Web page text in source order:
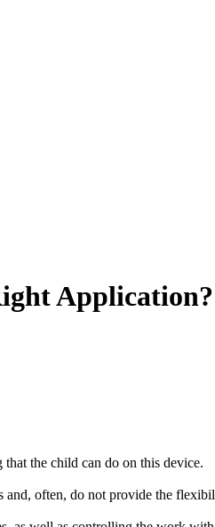
Application?
the child can do on this device.
and, often, do not provide the